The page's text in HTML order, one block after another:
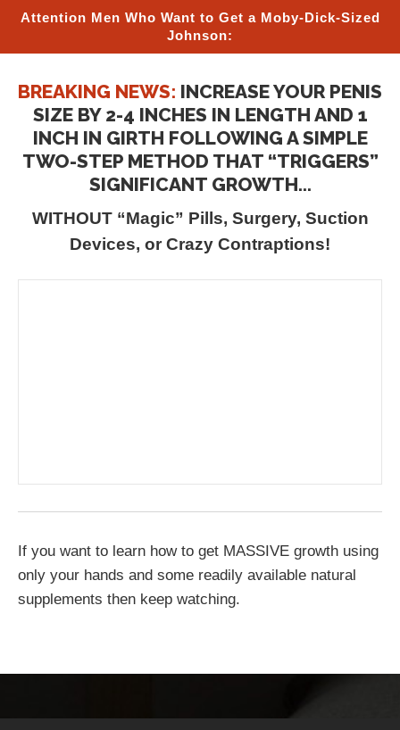
Attention Men Who Want to Get a Moby-Dick-Sized
Johnson:
BREAKING NEWS: INCREASE YOUR PENIS
SIZE BY 2-4 INCHES IN LENGTH AND 1
INCH IN GIRTH FOLLOWING A SIMPLE
TWO-STEP METHOD THAT “TRIGGERS”
SIGNIFICANT GROWTH...
WITHOUT “Magic” Pills, Surgery, Suction
Devices, or Crazy Contraptions!
If you want to learn how to get MASSIVE growth using
only your hands and some readily available natural
supplements then keep watching.